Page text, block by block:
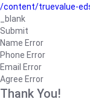
/content/truevalue-
_blank
Submit
Name Error
Phone Error
Email Error
Agree Error
Thank You!